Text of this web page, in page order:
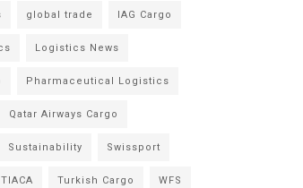
global trade IAG Cargo
Logistics News
Pharmaceutical Logistics
Qatar Airways Cargo
Sustainability Swissport
TIACA Turkish Cargo WFS